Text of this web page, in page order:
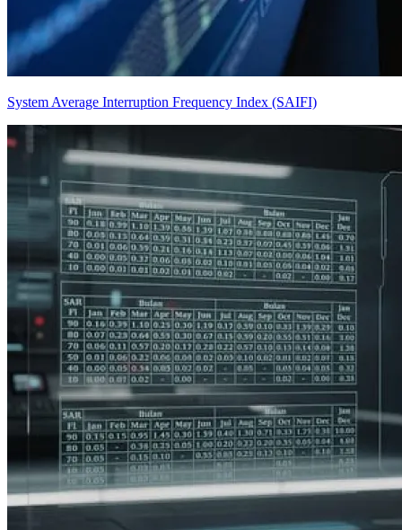
System Average Interruption Frequency Index (SAIFI)